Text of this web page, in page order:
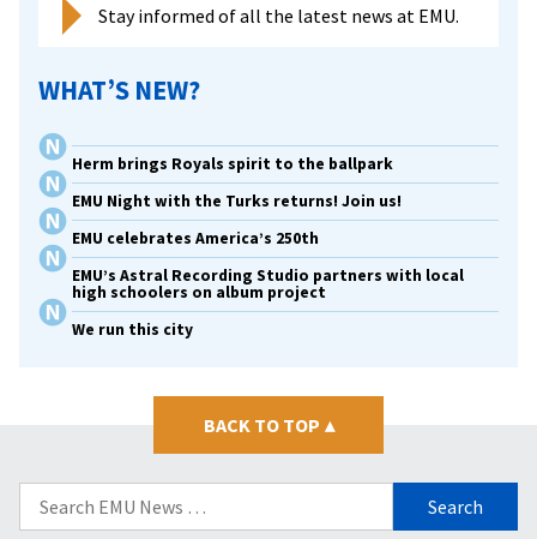
Stay informed of all the latest news at EMU.
WHAT’S NEW?
Herm brings Royals spirit to the ballpark
EMU Night with the Turks returns! Join us!
EMU celebrates America’s 250th
EMU’s Astral Recording Studio partners with local
high schoolers on album project
We run this city
BACK TO TOP ▴
Search
for: